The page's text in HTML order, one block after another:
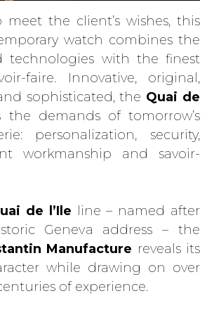
meet the client’s wishes, this
watch combines the
technologies with the finest
faire. Innovative, original,
sophisticated, the Quai de
the demands of tomorrow’s
personalization, security,
workmanship and savoir-
de l’Ile line – named after
Geneva address – the
Manufacture reveals its
while drawing on over
of experience.